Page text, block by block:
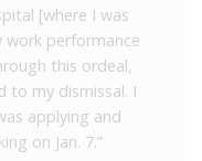
[where I was
work performance
this ordeal,
to my dismissal. I
applying and
on Jan. 7.”